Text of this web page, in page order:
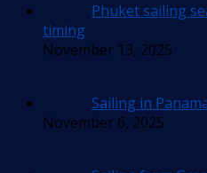
Phuket sailing
timing
November 13, 2025
Sailing in
November 6, 2025